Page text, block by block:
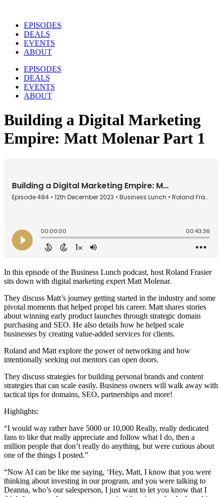
contentEPISODES
DEALS
EVENTS
ABOUT
EPISODES
DEALS
EVENTS
ABOUT
Building a Digital Marketing
Empire: Matt Molenar Part 1
In this episode of the Business Lunch podcast, host Roland Frasier
sits down with digital marketing expert Matt Molenar.
They discuss Matt’s journey getting started in the industry and some
pivotal moments that helped propel his career. Matt shares stories
about winning early product launches through strategic domain
purchasing and SEO. He also details how he helped scale
businesses by creating value-added services for clients.
Roland and Matt explore the power of networking and how
intentionally seeking out mentors can open doors.
They discuss strategies for building personal brands and content
strategies that can scale easily. Business owners will walk away with
tactical tips for domains, SEO, partnerships and more!
Highlights:
“I would way rather have 5000 or 10,000 Really, really dedicated
fans to like that really appreciate and follow what I do, then a
million people that don’t really do anything, but were curious about
one of the things I posted.”
“Now AI can be like me saying, ‘Hey, Matt, I know that you were
thinking about investing in our program, and you were talking to
Deanna, who’s our salesperson, I just want to let you know that I